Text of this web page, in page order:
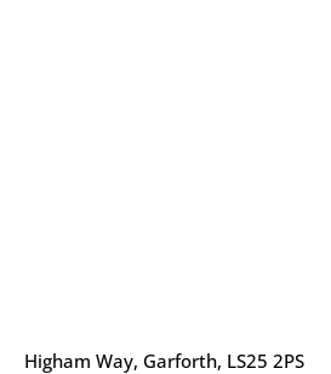
Higham Way, Garforth, LS25 2PS